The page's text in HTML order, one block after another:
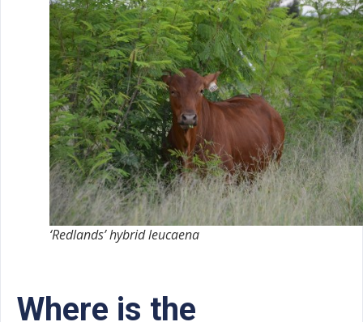
‘Redlands’ hybrid leucaena
Where is the